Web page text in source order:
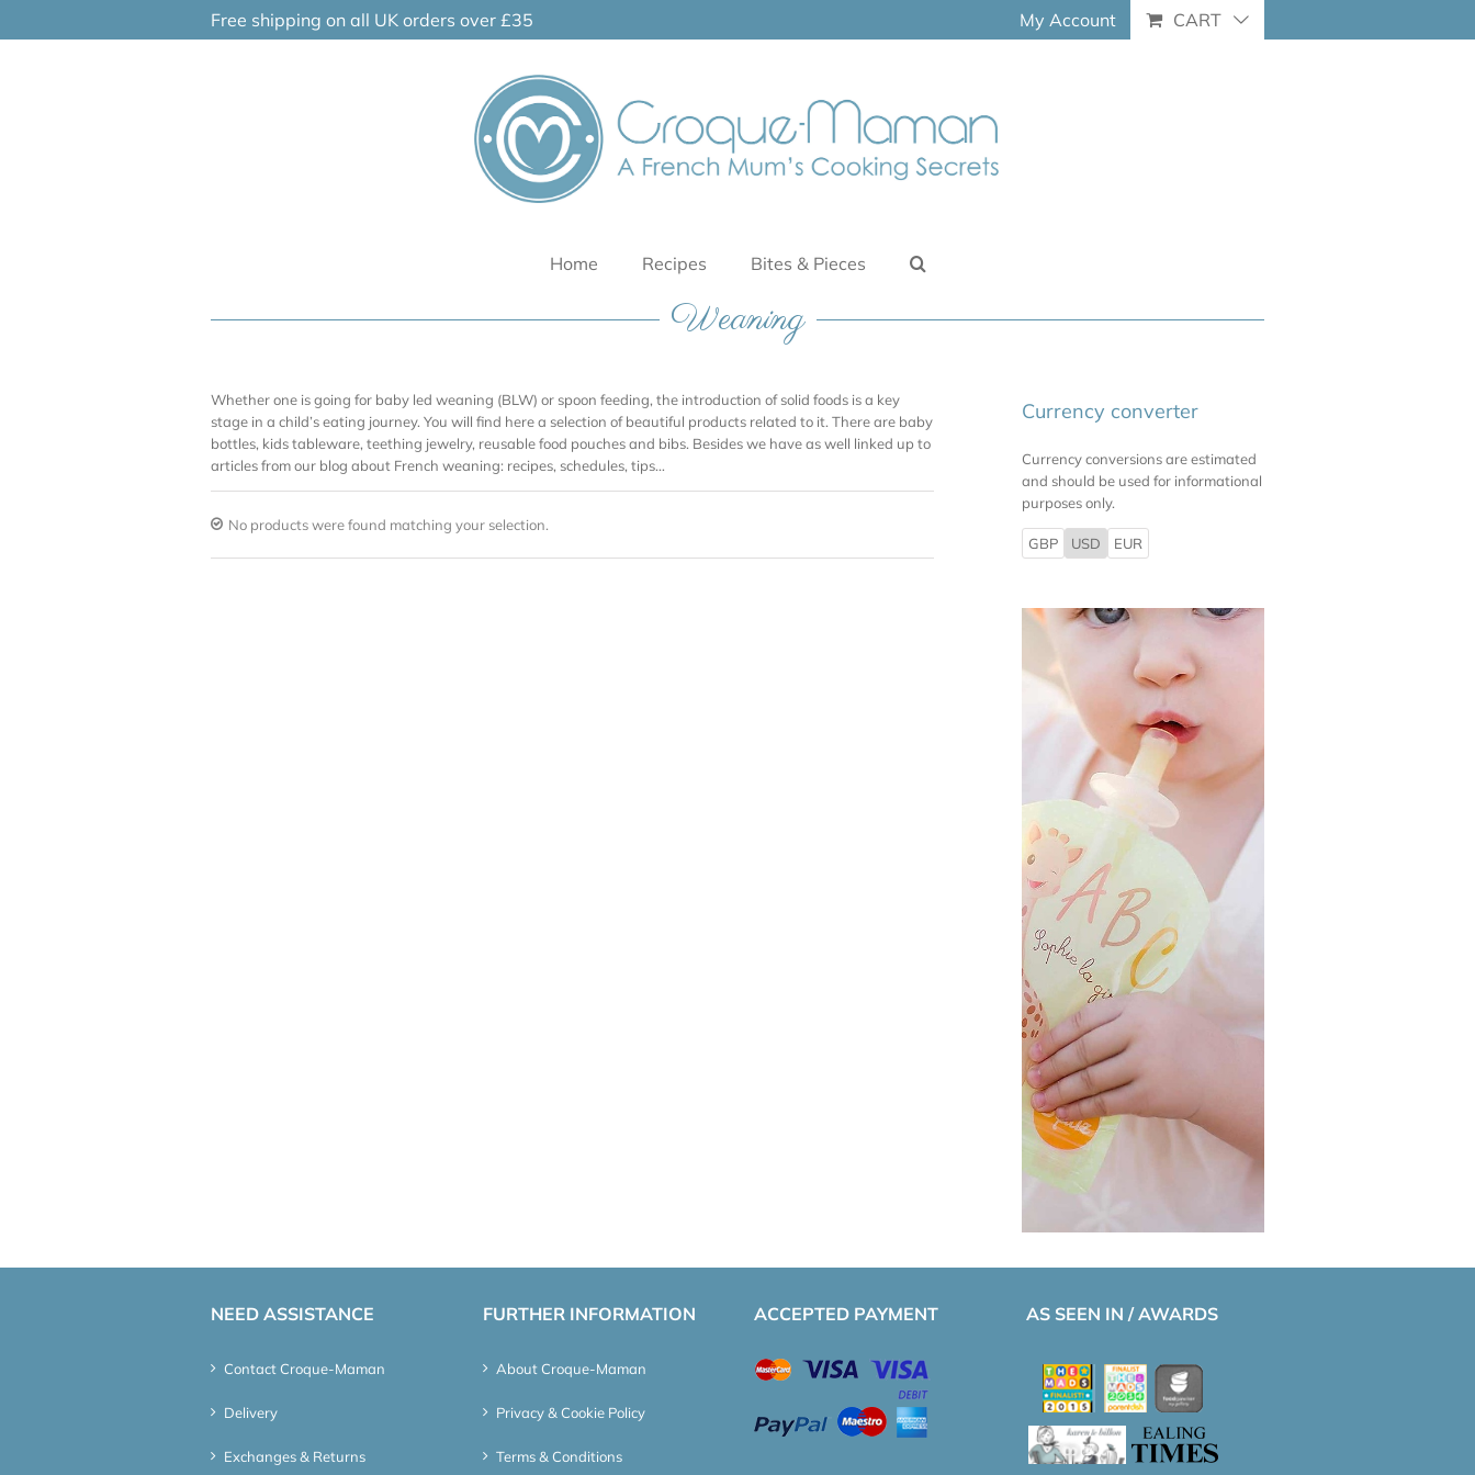
Free shipping on all UK orders over £35 My Account CART
Home Recipes Bites & Pieces
Weaning
Whether one is going for baby led weaning (BLW) or spoon feeding, the introduction of solid foods is a key
stage in a child’s eating journey. You will find here a selection of beautiful products related to it. There are baby
bottles, kids tableware, teething jewelry, reusable food pouches and bibs. Besides we have as well linked up to
articles from our blog about French weaning: recipes, schedules, tips…
No products were found matching your selection.
Currency converter
Currency conversions are estimated
and should be used for informational
purposes only.
GBP USD EUR
NEED ASSISTANCE
Contact Croque-Maman
Delivery
Exchanges & Returns
FURTHER INFORMATION
About Croque-Maman
Privacy & Cookie Policy
Terms & Conditions
ACCEPTED PAYMENT AS SEEN IN / AWARDS